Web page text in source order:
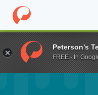
Home Fund Matthew
Peterson's
FREE - In